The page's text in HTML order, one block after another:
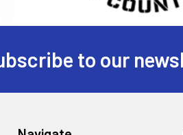
to our